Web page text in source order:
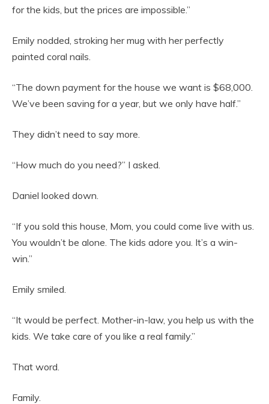
for the kids, but the prices are impossible.”
Emily nodded, stroking her mug with her perfectly
painted coral nails.
“The down payment for the house we want is $68,000.
We’ve been saving for a year, but we only have half.”
They didn’t need to say more.
“How much do you need?” I asked.
Daniel looked down.
“If you sold this house, Mom, you could come live with us.
You wouldn’t be alone. The kids adore you. It’s a win-
win.”
Emily smiled.
“It would be perfect. Mother-in-law, you help us with the
kids. We take care of you like a real family.”
That word.
Family.